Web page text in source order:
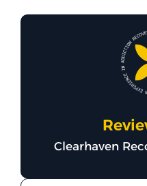
Clearhaven